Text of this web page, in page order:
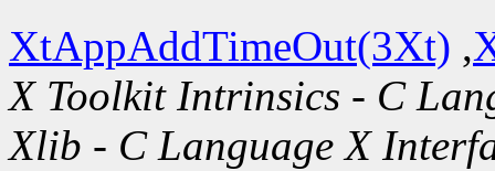
XtAppAddTimeOut(3Xt) ,
X Toolkit Intrinsics - C
Xlib - C Language X